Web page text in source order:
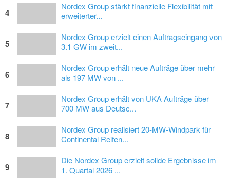
4
Nordex Group stärkt finanzielle Flexibilität mit
erweiterter...
5
Nordex Group erzielt einen Auftragseingang von
3.1 GW im zweit...
6
Nordex Group erhält neue Aufträge über mehr
als 197 MW von ...
7
Nordex Group erhält von UKA Aufträge über
700 MW aus Deutsc...
8
Nordex Group realisiert 20-MW-Windpark für
Continental Reifen...
9
Die Nordex Group erzielt solide Ergebnisse im
1. Quartal 2026 ...